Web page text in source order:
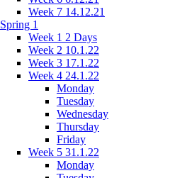
Week 7 14.12.21
Spring 1
Week 1 2 Days
Week 2 10.1.22
Week 3 17.1.22
Week 4 24.1.22
Monday
Tuesday
Wednesday
Thursday
Friday
Week 5 31.1.22
Monday